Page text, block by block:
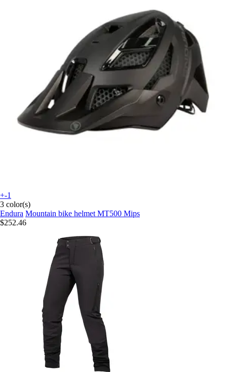
+-1
3 color(s)
Endura Mountain bike helmet MT500 Mips
$252.46